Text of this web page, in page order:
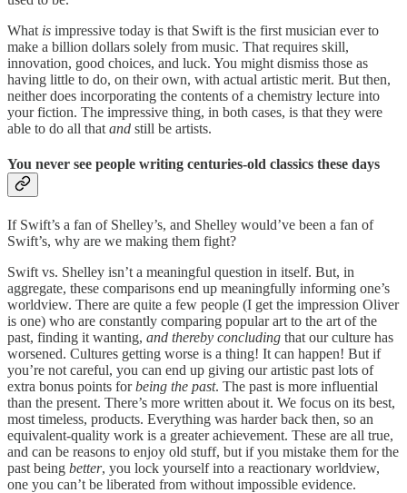
What is impressive today is that Swift is the first musician ever to
make a billion dollars solely from music. That requires skill,
innovation, good choices, and luck. You might dismiss those as
having little to do, on their own, with actual artistic merit. But then,
neither does incorporating the contents of a chemistry lecture into
your fiction. The impressive thing, in both cases, is that they were
able to do all that and still be artists.
You never see people writing centuries-old classics these days
If Swift’s a fan of Shelley’s, and Shelley would’ve been a fan of
Swift’s, why are we making them fight?
Swift vs. Shelley isn’t a meaningful question in itself. But, in
aggregate, these comparisons end up meaningfully informing one’s
worldview. There are quite a few people (I get the impression Oliver
is one) who are constantly comparing popular art to the art of the
past, finding it wanting, and thereby concluding that our culture has
worsened. Cultures getting worse is a thing! It can happen! But if
you’re not careful, you can end up giving our artistic past lots of
extra bonus points forbeing the past. The past is more influential
than the present. There’s more written about it. We focus on its best,
most timeless, products. Everything was harder back then, so an
equivalent-quality work is a greater achievement. These are all true,
and can be reasons to enjoy old stuff, but if you mistake them for the
past being better, you lock yourself into a reactionary worldview,
one you can’t be liberated from without impossible evidence.